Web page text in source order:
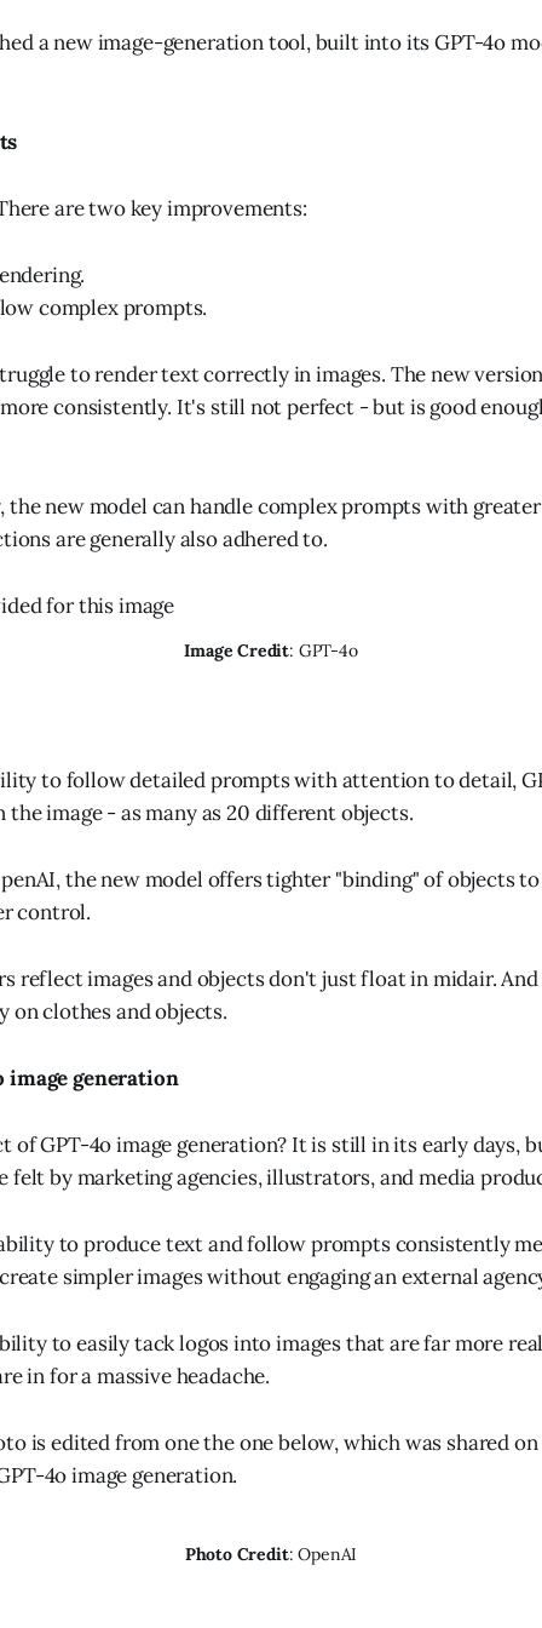
a new image-generation tool, built into its GPT-4o
are two key improvements:
complex prompts.
to render text correctly in images. The new
consistently. It's still not perfect - but is good
new model can handle complex prompts with
are generally also adhered to.
Image Credit: GPT-4o
to follow detailed prompts with attention to detail,
image - as many as 20 different objects.
the new model offers tighter "binding" of objects
control.
reflect images and objects don't just float in midair. And
on clothes and objects.
image generation
of GPT-4o image generation? It is still in its early days,
felt by marketing agencies, illustrators, and media
to produce text and follow prompts consistently
simpler images without engaging an external
to easily tack logos into images that are far more
in for a massive headache.
is edited from one the one below, which was shared
4o image generation.
Photo Credit: OpenAI